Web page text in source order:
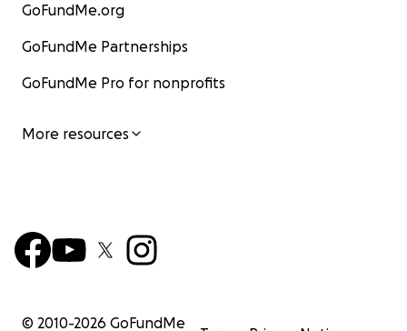
GoFundMe.org
GoFundMe Partnerships
GoFundMe Pro for nonprofits
More resources
© 2010-2026 GoFundMe